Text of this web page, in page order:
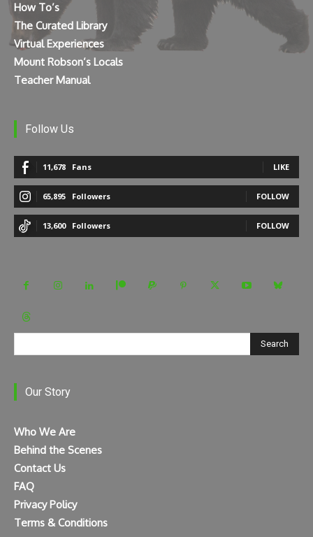
How To’s
The Curated Library
Virtual Experiences
Mount Robson’s Locals
Teacher Manual
Follow Us
11,678 Fans LIKE
65,895 Followers FOLLOW
13,600 Followers FOLLOW
Search
Our Story
Who We Are
Behind the Scenes
Contact Us
FAQ
Privacy Policy
Terms & Conditions